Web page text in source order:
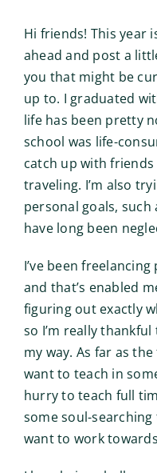
Hi friends! This year
ahead and post a
you that might be
up to. I graduated
life has been pretty
school was life-
catch up with
traveling. I’m also
personal goals,
have long been
I’ve been
and that’s enabled
figuring out exactly
so I’m really
my way. As far as
want to teach in
hurry to teach full
some soul-
want to work